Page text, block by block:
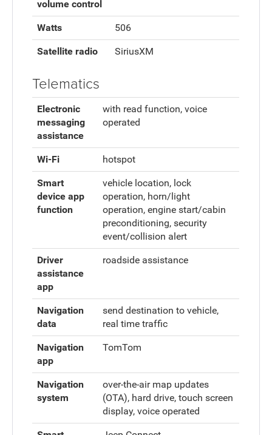
volume control
Watts 506
Satellite radio SiriusXM
Telematics
Electronic
messaging
assistance
with read function, voice
operated
Wi-Fi hotspot
Smart
device app
function
vehicle location, lock
operation, horn/light
operation, engine start/cabin
preconditioning, security
event/collision alert
Driver
assistance
app
roadside assistance
Navigation
data
send destination to vehicle,
real time traffic
Navigation
app
TomTom
Navigation
system
over-the-air map updates
(OTA), hard drive, touch screen
display, voice operated